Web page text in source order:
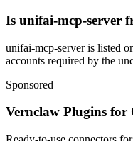
Is unifai-mcp-server
unifai-mcp-server is listed
accounts required by the
Sponsored
Vernclaw Plugins for